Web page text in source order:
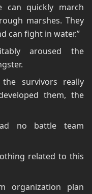
can quickly march
marshes. They
can fight in water.”
aroused the
survivors really
them, the
no battle team
related to this
organization plan